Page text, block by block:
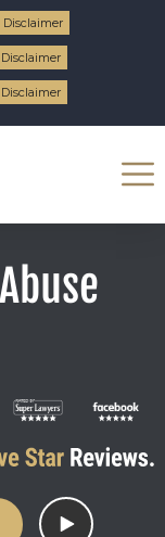
Disclaimer